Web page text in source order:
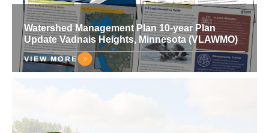
Watershed Management Plan 10-year Plan
Update Vadnais Heights, Minnesota (VLAWMO)
VIEW MORE